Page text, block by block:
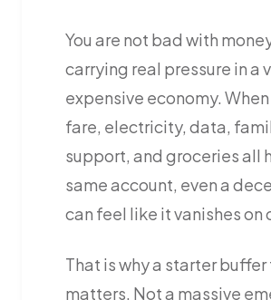
You are not bad with
carrying real pressure in a
expensive economy.
fare, electricity, data,
support, and groceries all
same account, even a
can feel like it vanishes on
That is why a starter buffer
matters. Not a massive